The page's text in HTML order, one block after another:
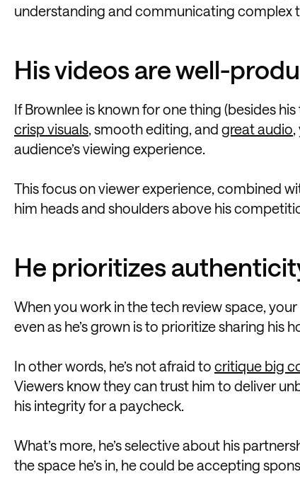
understanding and communicating complex
His videos are well-
If Brownlee is known for one thing (besides
crisp visuals, smooth editing, and great audio
audience’s viewing experience.
This focus on viewer experience, combined
him heads and shoulders above his
He prioritizes
When you work in the tech review space,
even as he’s grown is to prioritize sharing
In other words, he’s not afraid to critique big
Viewers know they can trust him to deliver
his integrity for a paycheck.
What’s more, he’s selective about his
the space he’s in, he could be accepting